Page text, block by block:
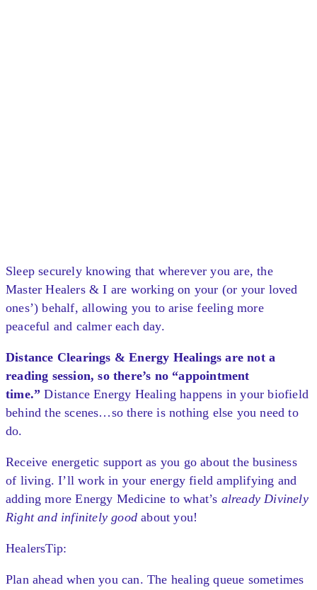
Sleep securely knowing that wherever you are, the
Master Healers & I are working on your (or your loved
ones’) behalf, allowing you to arise feeling more
peaceful and calmer each day.
Distance Clearings & Energy Healings are not a
reading session, so there’s no “appointment
time.” Distance Energy Healing happens in your biofield
behind the scenes…so there is nothing else you need to
do.
Receive energetic support as you go about the business
of living. I’ll work in your energy field amplifying and
adding more Energy Medicine to what’s already Divinely
Right and infinitely good about you!
HealersTip:
Plan ahead when you can. The healing queue sometimes